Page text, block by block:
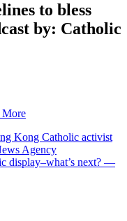
to bless
by: Catholic
More
Kong Catholic activist
Agency
display–what’s next? —